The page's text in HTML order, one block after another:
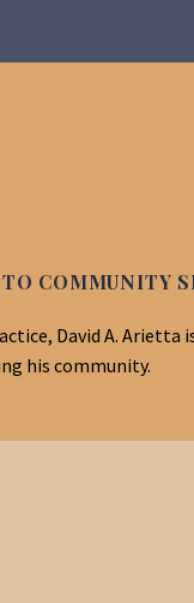
COMMUNITY
David A. Arietta
his community.